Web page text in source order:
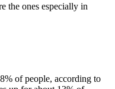
the ones especially in
of people, according to